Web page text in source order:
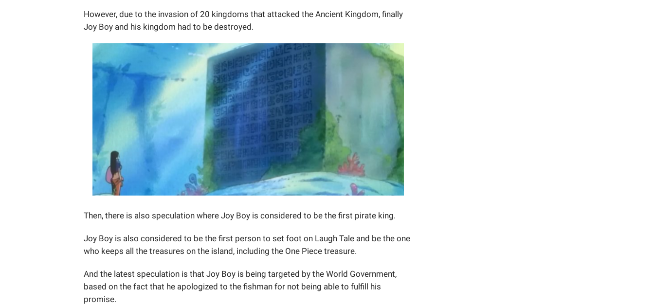
However, due to the invasion of 20 kingdoms that attacked the Ancient Kingdom, finally
Joy Boy and his kingdom had to be destroyed.
Then, there is also speculation where Joy Boy is considered to be the first pirate king.
Joy Boy is also considered to be the first person to set foot on Laugh Tale and be the one
who keeps all the treasures on the island, including the One Piece treasure.
And the latest speculation is that Joy Boy is being targeted by the World Government,
based on the fact that he apologized to the fishman for not being able to fulfill his
promise.